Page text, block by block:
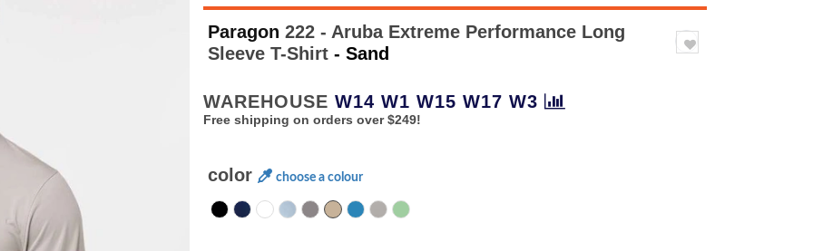
Paragon 222 - Aruba Extreme Performance Long
Sleeve T-Shirt - Sand
WAREHOUSE W14 W1 W15 W17 W3
Free shipping on orders over $249!
color choose a colour